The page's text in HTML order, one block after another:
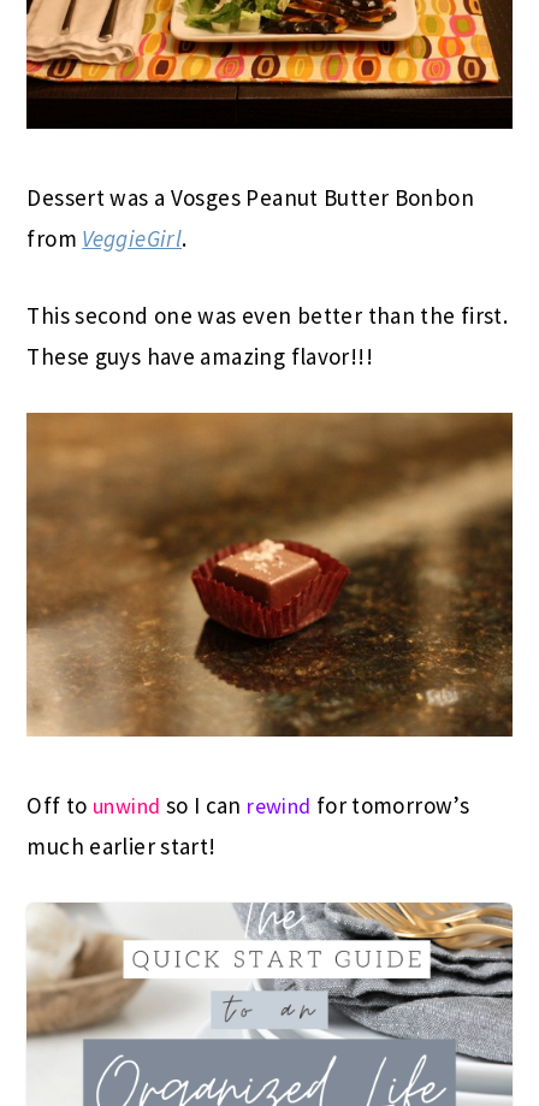
Dessert was a Vosges Peanut Butter Bonbon
from VeggieGirl.
This second one was even better than the first.
These guys have amazing flavor!!!
Off to unwind so I can rewind for tomorrow’s
much earlier start!